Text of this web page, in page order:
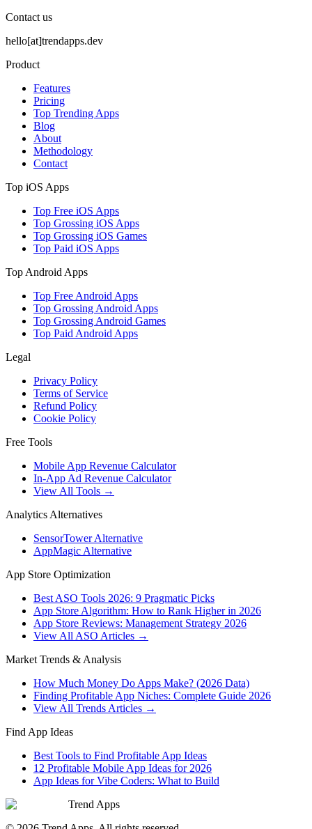
Contact us
hello[at]trendapps.dev
Product
Features
Pricing
Top Trending Apps
Blog
About
Methodology
Contact
Top iOS Apps
Top Free iOS Apps
Top Grossing iOS Apps
Top Grossing iOS Games
Top Paid iOS Apps
Top Android Apps
Top Free Android Apps
Top Grossing Android Apps
Top Grossing Android Games
Top Paid Android Apps
Legal
Privacy Policy
Terms of Service
Refund Policy
Cookie Policy
Free Tools
Mobile App Revenue Calculator
In-App Ad Revenue Calculator
View All Tools →
Analytics Alternatives
SensorTower Alternative
AppMagic Alternative
App Store Optimization
Best ASO Tools 2026: 9 Pragmatic Picks
App Store Algorithm: How to Rank Higher in 2026
App Store Reviews: Management Strategy 2026
View All ASO Articles →
Market Trends & Analysis
How Much Money Do Apps Make? (2026 Data)
Finding Profitable App Niches: Complete Guide 2026
View All Trends Articles →
Find App Ideas
Best Tools to Find Profitable App Ideas
12 Profitable Mobile App Ideas for 2026
App Ideas for Vibe Coders: What to Build
Trend Apps